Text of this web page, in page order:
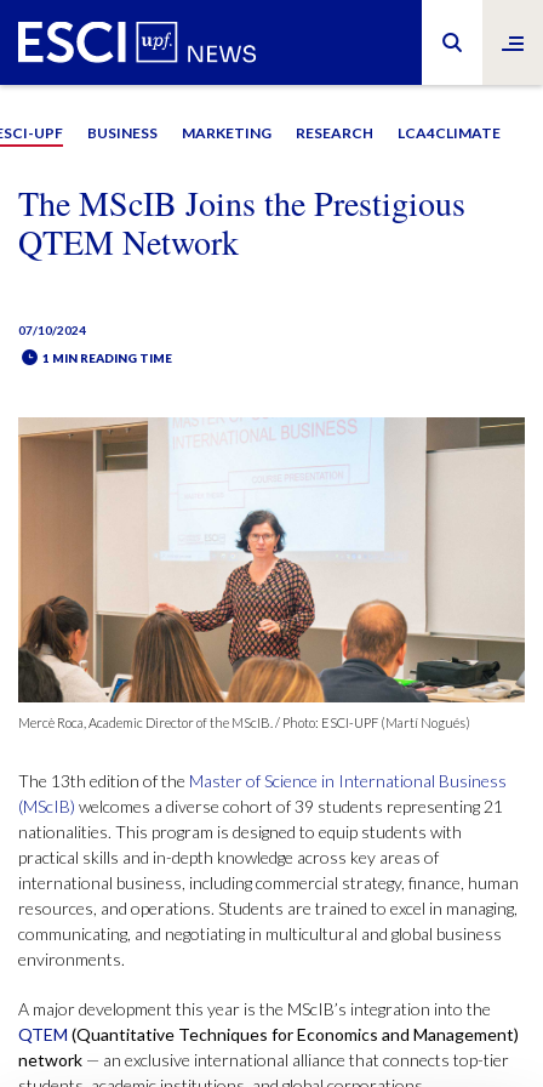
UPF BUSINESS MARKETING RESEARCH LCA4CLIMATE
The MScIB Joins the Prestigious
QTEM Network
07/10/2024
1 MIN READING TIME
Mercè Roca, Academic Director of the MScIB. / Photo: ESCI-UPF (Martí Nogués)
The 13th edition of the Master of Science in International Business
(MScIB) welcomes a diverse cohort of 39 students representing 21
nationalities. This program is designed to equip students with
practical skills and in-depth knowledge across key areas of
international business, including commercial strategy, finance, human
resources, and operations. Students are trained to excel in managing,
communicating, and negotiating in multicultural and global business
environments.
A major development this year is the MScIB’s integration into the
QTEM (Quantitative Techniques for Economics and Management)
network — an exclusive international alliance that connects top-tier